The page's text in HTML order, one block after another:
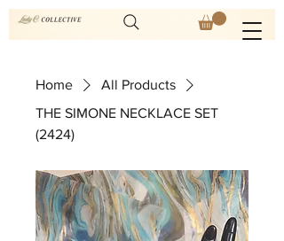
Home
All Products
THE SIMONE NECKLACE SET
(2424)